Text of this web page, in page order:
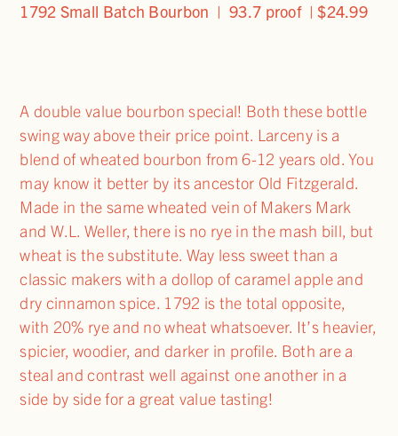
1792 Small Batch Bourbon | 93.7 proof | $24.99
A double value bourbon special! Both these bottle
swing way above their price point. Larceny is a
blend of wheated bourbon from 6-12 years old. You
may know it better by its ancestor Old Fitzgerald.
Made in the same wheated vein of Makers Mark
and W.L. Weller, there is no rye in the mash bill, but
wheat is the substitute. Way less sweet than a
classic makers with a dollop of caramel apple and
dry cinnamon spice. 1792 is the total opposite,
with 20% rye and no wheat whatsoever. It’s heavier,
spicier, woodier, and darker in profile. Both are a
steal and contrast well against one another in a
side by side for a great value tasting!